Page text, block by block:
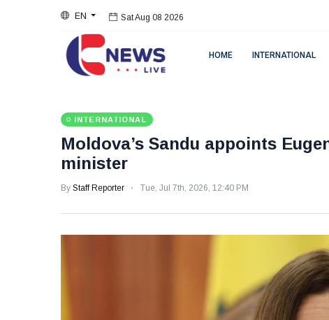
EN Sat Aug 08 2026
HOME INTERNATIONAL
INTERNATIONAL
Moldova’s Sandu appoints
minister
By Staff Reporter Tue, Jul 7th, 2026, 12:40 PM